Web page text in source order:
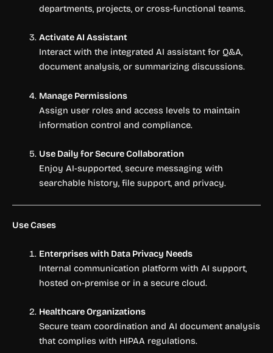
departments, projects, or cross-functional teams.
Activate AI Assistant
Interact with the integrated AI assistant for Q&A,
document analysis, or summarizing discussions.
Manage Permissions
Assign user roles and access levels to maintain
information control and compliance.
Use Daily for Secure Collaboration
Enjoy AI-supported, secure messaging with
searchable history, file support, and privacy.
Use Cases
Enterprises with Data Privacy Needs
Internal communication platform with AI support,
hosted on-premise or in a secure cloud.
Healthcare Organizations
Secure team coordination and AI document analysis
that complies with HIPAA regulations.